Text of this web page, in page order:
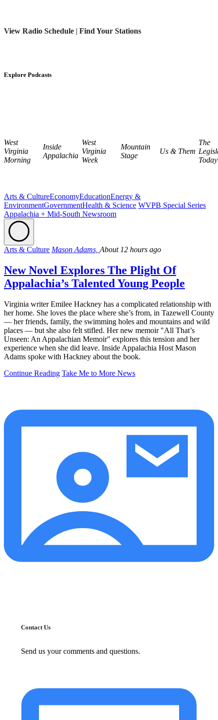
View Radio Schedule | Find Your Stations
Explore Podcasts
West
Virginia
Morning
Inside
Appalachia
West
Virginia
Week
Mountain
Stage
Us & Them
The
Today
Arts & CultureEconomyEducationEnergy &
EnvironmentGovernmentHealth & Science WVPB Special Series
Appalachia + Mid-South Newsroom
Arts & Culture Mason Adams, About 12 hours ago
New Novel Explores The Plight Of
Appalachia’s Talented Young People
Virginia writer Emilee Hackney has a complicated relationship with
her home. She loves the place where she’s from, in Tazewell County
— her friends, family, the swimming holes and mountains and wild
places — but she also felt stifled. Her new memoir "All That’s
Unseen: An Appalachian Memoir" explores this tension and her
experience when she did leave. Inside Appalachia Host Mason
Adams spoke with Hackney about the book.
Continue Reading Take Me to More News
Contact Us
Send us your comments and questions.